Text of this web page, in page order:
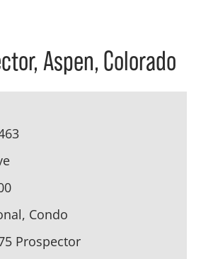
Aspen, Colorado
Condo
Prospector